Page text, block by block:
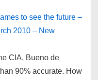
to see the future –
2010 – New
CIA, Bueno de
90% accurate. How